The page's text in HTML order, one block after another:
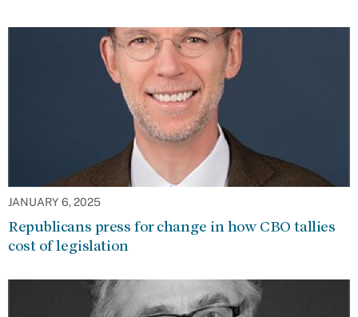
JANUARY 6, 2025
Republicans press for change in how CBO tallies
cost of legislation